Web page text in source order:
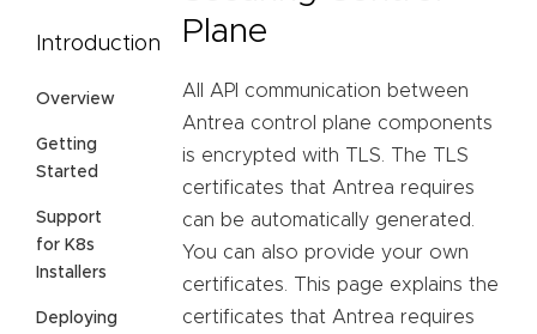
Introduction
Overview
Getting
Started
Support
for K8s
Installers
Deploying
Plane
All API communication between
Antrea control plane components
is encrypted with TLS. The TLS
certificates that Antrea requires
can be automatically generated.
You can also provide your own
certificates. This page explains the
certificates that Antrea requires